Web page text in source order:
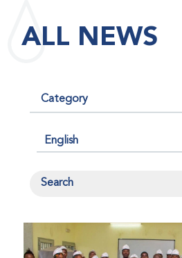
average, articles published in a
other researchers, serving as an
ALL NEWS
English